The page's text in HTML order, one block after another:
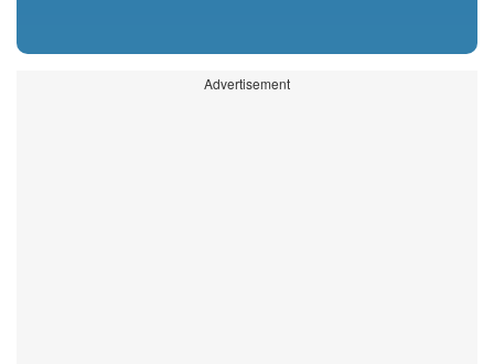
Advertisement